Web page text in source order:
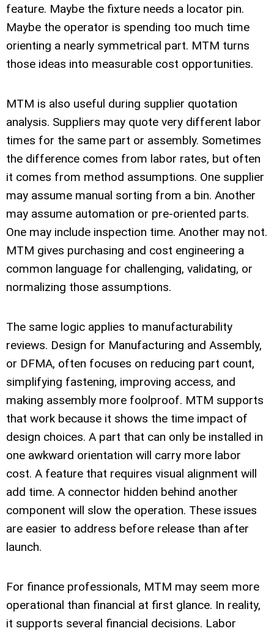
feature. Maybe the fixture needs a locator pin.
Maybe the operator is spending too much time
orienting a nearly symmetrical part. MTM turns
those ideas into measurable cost opportunities.
MTM is also useful during supplier quotation
analysis. Suppliers may quote very different labor
times for the same part or assembly. Sometimes
the difference comes from labor rates, but often
it comes from method assumptions. One supplier
may assume manual sorting from a bin. Another
may assume automation or pre-oriented parts.
One may include inspection time. Another may not.
MTM gives purchasing and cost engineering a
common language for challenging, validating, or
normalizing those assumptions.
The same logic applies to manufacturability
reviews. Design for Manufacturing and Assembly,
or DFMA, often focuses on reducing part count,
simplifying fastening, improving access, and
making assembly more foolproof. MTM supports
that work because it shows the time impact of
design choices. A part that can only be installed in
one awkward orientation will carry more labor
cost. A feature that requires visual alignment will
add time. A connector hidden behind another
component will slow the operation. These issues
are easier to address before release than after
launch.
For finance professionals, MTM may seem more
operational than financial at first glance. In reality,
it supports several financial decisions. Labor